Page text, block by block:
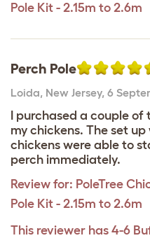
Pole Kit - 2.15m to 2.6m
Perch Pole
Loida, New Jersey, 6
I purchased a couple of
my chickens. The set
chickens were able to
perch immediately.
Review for: PoleTree
Pole Kit - 2.15m to 2.6m
This reviewer has 4-6